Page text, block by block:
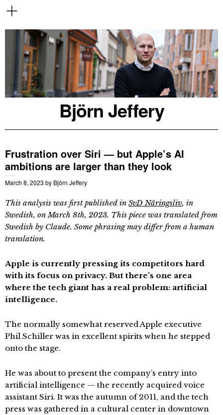
Björn Jeffery
Frustration over Siri — but Apple’s AI
ambitions are larger than they look
March 8, 2023 by Björn Jeffery
This analysis was first published in SvD Näringsliv, in
Swedish, on March 8th, 2023. This piece was translated from
Swedish by Claude. Some phrasing may differ from a human
translation.
Apple is currently pressing its competitors hard
with its focus on privacy. But there’s one area
where the tech giant has a real problem: artificial
intelligence.
The normally somewhat reserved Apple executive
Phil Schiller was in excellent spirits when he stepped
onto the stage.
He was about to present the company’s entry into
artificial intelligence — the recently acquired voice
assistant Siri. It was the autumn of 2011, and the tech
press was gathered in a cultural center in downtown